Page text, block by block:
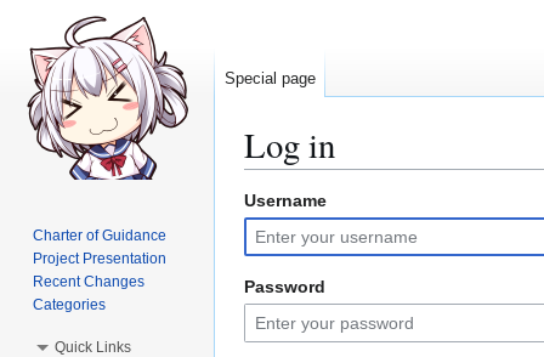
Log in
Jump
to
navigation
Jump
to
search
Username
Password
Special page
Charter of Guidance
Project Presentation
Recent Changes
Categories
Quick Links